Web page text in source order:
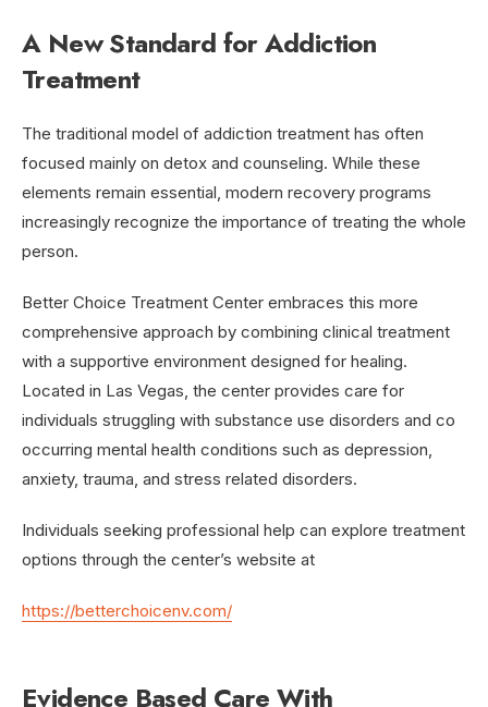
A New Standard for Addiction
Treatment
The traditional model of addiction treatment has often
focused mainly on detox and counseling. While these
elements remain essential, modern recovery programs
increasingly recognize the importance of treating the whole
person.
Better Choice Treatment Center embraces this more
comprehensive approach by combining clinical treatment
with a supportive environment designed for healing.
Located in Las Vegas, the center provides care for
individuals struggling with substance use disorders and co
occurring mental health conditions such as depression,
anxiety, trauma, and stress related disorders.
Individuals seeking professional help can explore treatment
options through the center’s website at
https://betterchoicenv.com/
Evidence Based Care With